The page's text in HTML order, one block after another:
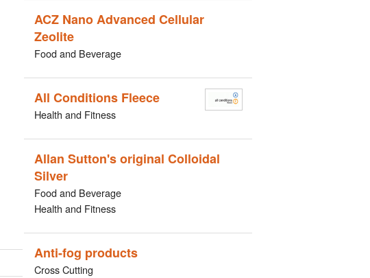
ACZ Nano Advanced Cellular
Zeolite
Food and Beverage
All Conditions Fleece
Health and Fitness
Allan Sutton's original Colloidal
Silver
Food and Beverage
Health and Fitness
Anti-fog products
Cross Cutting